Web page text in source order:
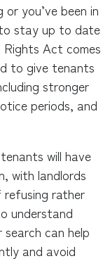
you’ve been in
stay up to date
Rights Act comes
to give tenants
stronger
periods, and
will have
with landlords
rather
understand
can help
and avoid